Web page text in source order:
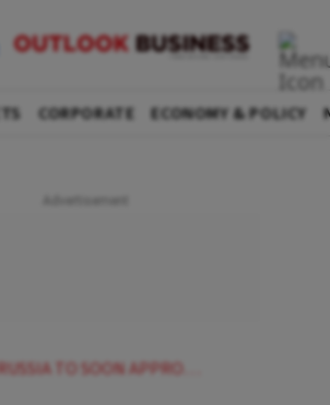
CORPORATE ECONOMY & POLICY
RUSSIA TO SOON APPROVE NEARLY 25 INDIAN FISHERY UNITS FOR EXPORTS